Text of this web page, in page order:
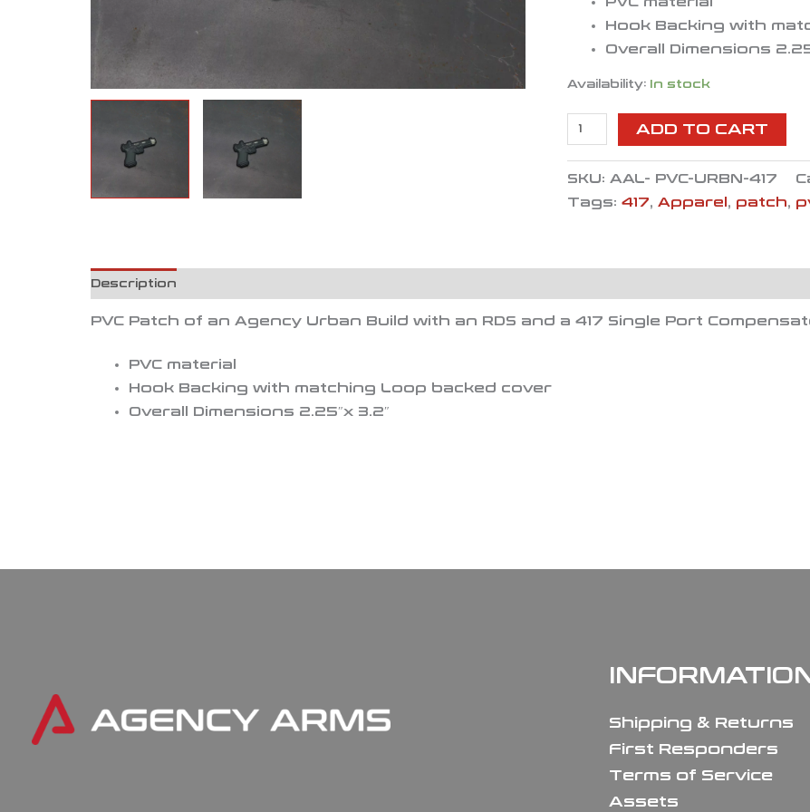
Hook Backing with
Overall Dimensions
Availability: In stock
ADD TO CART
SKU:AAL- PVC-URBN-417
Tags:417,Apparel , patch,
Description
PVC Patch of an Agency Urban Build with an RDS and a 417 Single Port
PVC material
Hook Backing with matching Loop backed cover
Overall Dimensions 2.25″x 3.2″
Shipping & Returns
First Responders
Terms of Service
Assets